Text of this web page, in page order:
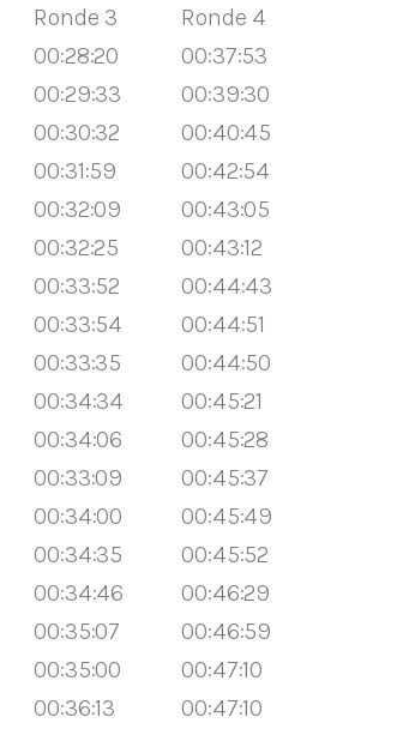
Ronde 3
Ronde 4
00:28:20
00:37:53
00:29:33
00:39:30
00:30:32
00:40:45
00:31:59
00:42:54
00:32:09
00:43:05
00:32:25
00:43:12
00:33:52
00:44:43
00:33:54
00:44:51
00:33:35
00:44:50
00:34:34
00:45:21
00:34:06
00:45:28
00:33:09
00:45:37
00:34:00
00:45:49
00:34:35
00:45:52
00:34:46
00:46:29
00:35:07
00:46:59
00:35:00
00:47:10
00:36:13
00:47:10